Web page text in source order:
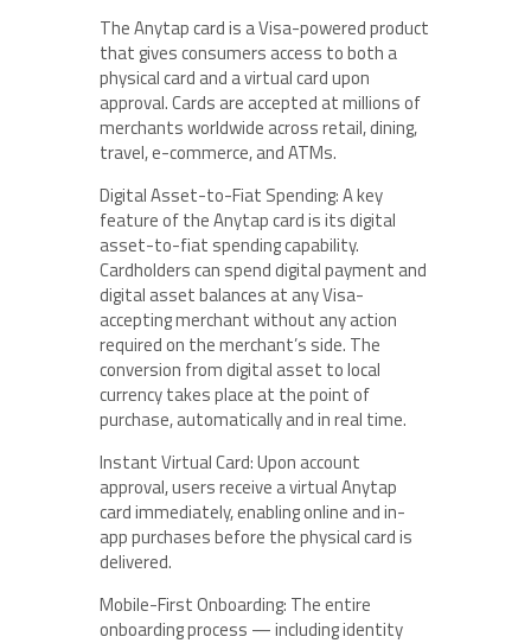
The Anytap card is a Visa-powered product
that gives consumers access to both a
physical card and a virtual card upon
approval. Cards are accepted at millions of
merchants worldwide across retail, dining,
travel, e-commerce, and ATMs.
Digital Asset-to-Fiat Spending: A key
feature of the Anytap card is its digital
asset-to-fiat spending capability.
Cardholders can spend digital payment and
digital asset balances at any Visa-
accepting merchant without any action
required on the merchant’s side. The
conversion from digital asset to local
currency takes place at the point of
purchase, automatically and in real time.
Instant Virtual Card: Upon account
approval, users receive a virtual Anytap
card immediately, enabling online and in-
app purchases before the physical card is
delivered.
Mobile-First Onboarding: The entire
onboarding process — including identity